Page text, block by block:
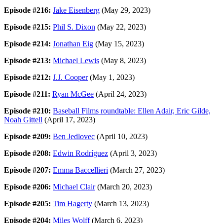
Episode #216: Jake Eisenberg (May 29, 2023)
Episode #215: Phil S. Dixon (May 22, 2023)
Episode #214: Jonathan Eig (May 15, 2023)
Episode #213: Michael Lewis (May 8, 2023)
Episode #212: J.J. Cooper(May 1, 2023)
Episode #211: Ryan McGee (April 24, 2023)
Episode #210: Baseball Films roundtable: Ellen Adair, Eric Gilde,
Noah Gittell (April 17, 2023)
Episode #209: Ben Jedlovec (April 10, 2023)
Episode #208: Edwin Rodríguez (April 3, 2023)
Episode #207: Emma Baccellieri (March 27, 2023)
Episode #206: Michael Clair(March 20, 2023)
Episode #205: Tim Hagerty (March 13, 2023)
Episode #204: Miles Wolff(March 6, 2023)